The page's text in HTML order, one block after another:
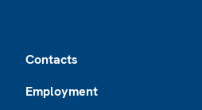
Contacts
Employment